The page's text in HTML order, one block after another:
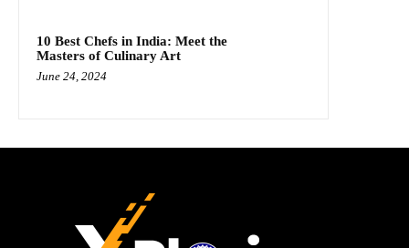
10 Best Chefs in India: Meet the
Masters of Culinary Art
June 24, 2024